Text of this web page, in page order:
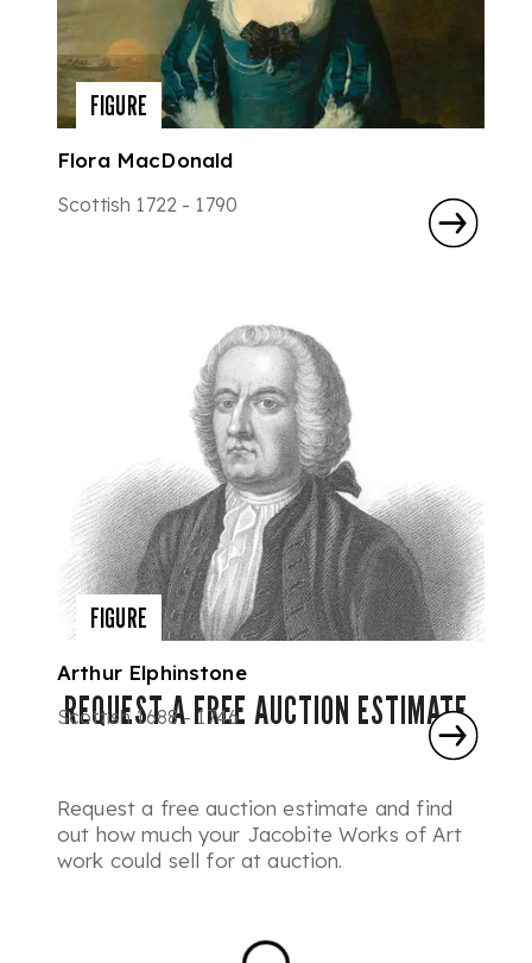
FIGURE
Flora MacDonald
Scottish 1722 - 1790
FIGURE
Arthur Elphinstone
Scottish 1688 - 1746
REQUEST A FREE AUCTION ESTIMATE
Request a free auction estimate and find
out how much your Jacobite Works of Art
work could sell for at auction.